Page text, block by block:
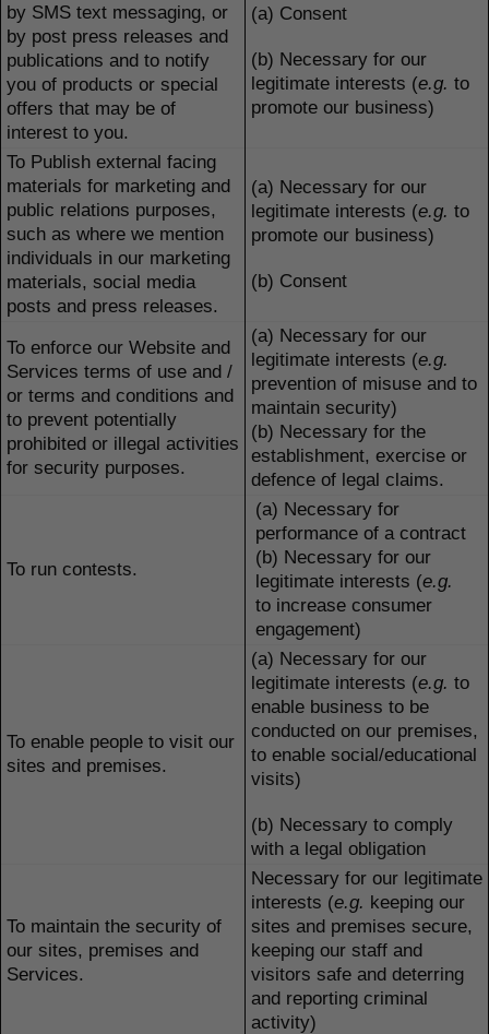
by SMS text messaging, or
by post press releases and
publications and to notify
you of products or special
offers that may be of
interest to you.
(a) Consent
(b) Necessary for our
legitimate interests (e.g. to
promote our business)
To Publish external facing
materials for marketing and
public relations purposes,
such as where we mention
individuals in our marketing
materials, social media
posts and press releases.
(a) Necessary for our
legitimate interests (e.g. to
promote our business)
(b) Consent
To enforce our Website and
Services terms of use and /
or terms and conditions and
to prevent potentially
prohibited or illegal activities
for security purposes.
(a) Necessary for our
legitimate interests (e.g.
prevention of misuse and to
maintain security)
(b) Necessary for the
establishment, exercise or
defence of legal claims.
To run contests.
(a) Necessary for
performance of a contract
(b) Necessary for our
legitimate interests (e.g.
to increase consumer
engagement)
To enable people to visit our
sites and premises.
(a) Necessary for our
legitimate interests (e.g. to
enable business to be
conducted on our premises,
to enable social/educational
visits)
(b) Necessary to comply
with a legal obligation
To maintain the security of
our sites, premises and
Services.
Necessary for our legitimate
interests (e.g. keeping our
sites and premises secure,
keeping our staff and
visitors safe and deterring
and reporting criminal
activity)